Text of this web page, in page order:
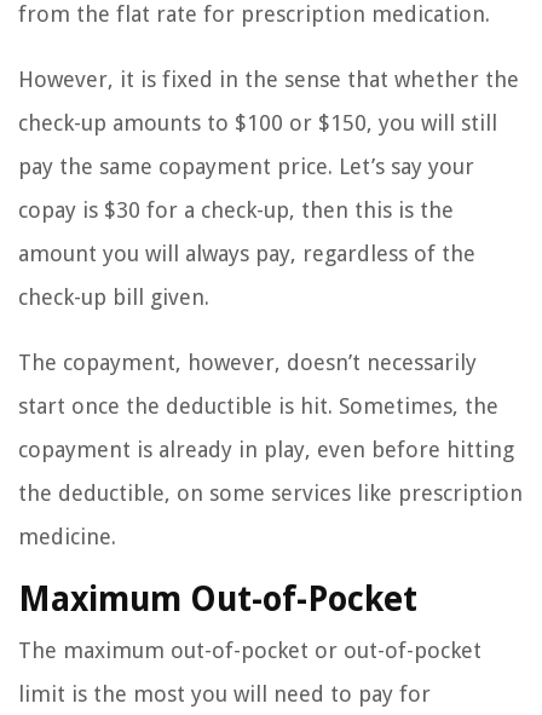
from the flat rate for prescription medication.
However, it is fixed in the sense that whether the
check-up amounts to $100 or $150, you will still
pay the same copayment price. Let’s say your
copay is $30 for a check-up, then this is the
amount you will always pay, regardless of the
check-up bill given.
The copayment, however, doesn’t necessarily
start once the deductible is hit. Sometimes, the
copayment is already in play, even before hitting
the deductible, on some services like prescription
medicine.
Maximum Out-of-Pocket
The maximum out-of-pocket or out-of-pocket
limit is the most you will need to pay for